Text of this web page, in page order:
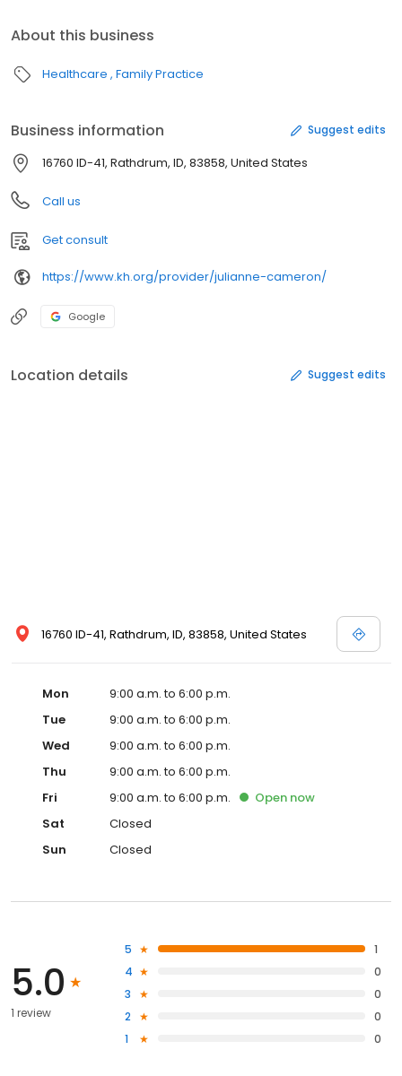
About this business
Healthcare Family Practice
Business information Suggest edits
16760 ID-41, Rathdrum, ID, 83858, United States
Call us
Get consult
https://www.kh.org/provider/julianne-cameron/
Google
Location details Suggest edits
16760 ID-41, Rathdrum, ID, 83858, United States
Mon
9:00 a.m. to 6:00 p.m.
Tue
9:00 a.m. to 6:00 p.m.
Wed
9:00 a.m. to 6:00 p.m.
Thu
9:00 a.m. to 6:00 p.m.
Fri
9:00 a.m. to 6:00 p.m. Open now
Sat
Closed
Sun
Closed
5.0
1 review
5
1
4
0
3
0
2
0
1
0